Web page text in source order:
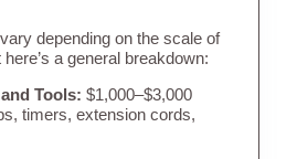
depending on the scale of
a general breakdown:
Tools: $1,000–$3,000
timers, extension cords,